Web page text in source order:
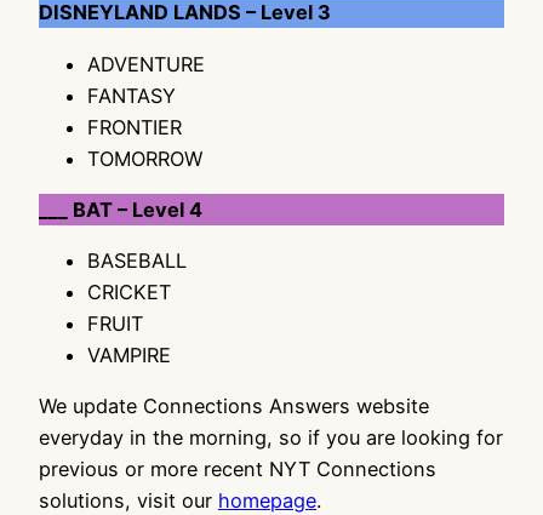
DISNEYLAND LANDS – Level 3
ADVENTURE
FANTASY
FRONTIER
TOMORROW
___ BAT – Level 4
BASEBALL
CRICKET
FRUIT
VAMPIRE
We update Connections Answers website
everyday in the morning, so if you are looking for
previous or more recent NYT Connections
solutions, visit our homepage.